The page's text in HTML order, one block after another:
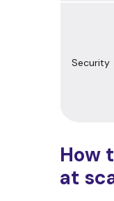
Security
How
at